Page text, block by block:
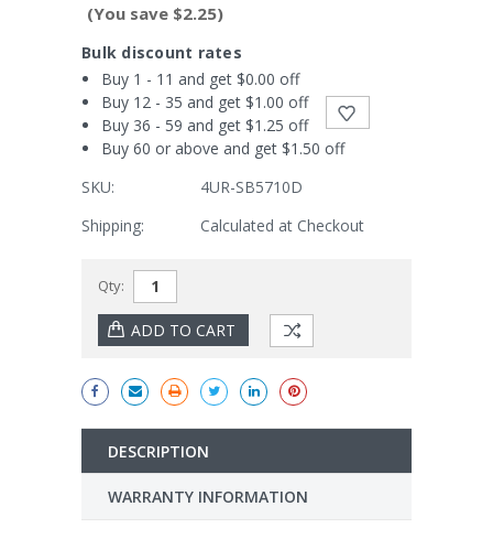
(You save $2.25)
Bulk discount rates
Buy 1 - 11 and get $0.00 off
Buy 12 - 35 and get $1.00 off
Buy 36 - 59 and get $1.25 off
Buy 60 or above and get $1.50 off
SKU:
4UR-SB5710D
Shipping:
Calculated at Checkout
Stock:
Qty:
DESCRIPTION
WARRANTY INFORMATION